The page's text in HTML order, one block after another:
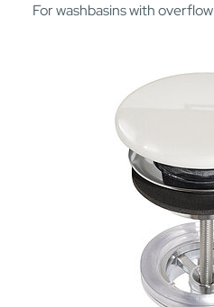
For washbasins with overflow